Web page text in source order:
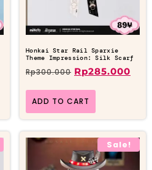
Honkai Star Rail Sparxie
Theme Impression: Silk Scarf
Rp300.000 Rp285.000
ADD TO CART
Sale!